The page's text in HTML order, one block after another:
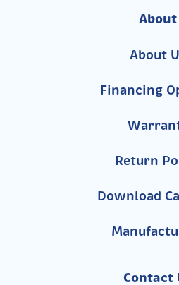
About
About
Financing
Return
Download
Contact